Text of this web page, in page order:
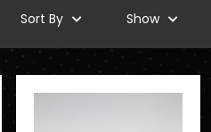
Sort By Show